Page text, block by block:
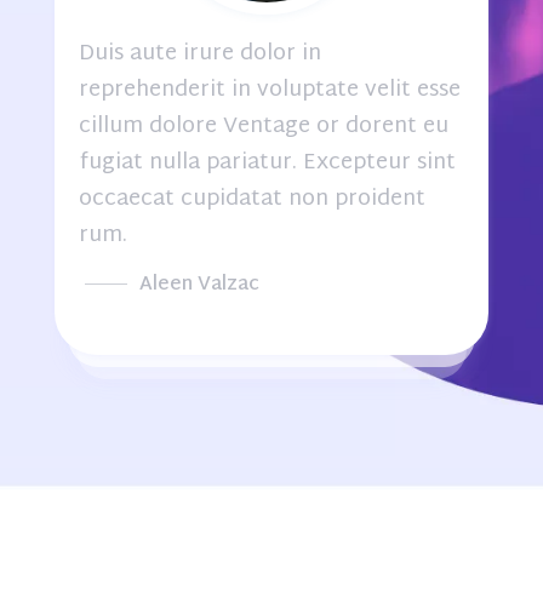
Duis aute irure dolor in
reprehenderit in voluptate velit esse
cillum dolore Ventage or dorent eu
fugiat nulla pariatur. Excepteur sint
occaecat cupidatat non proident
rum.
Alex Joan